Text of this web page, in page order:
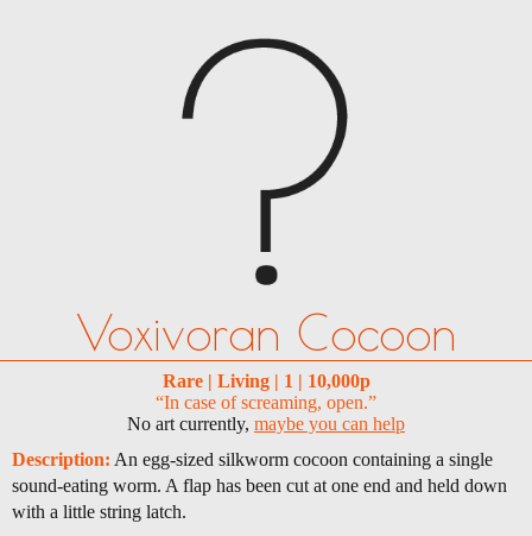
Voxivoran Cocoon
Rare | Living | 1 | 10,000p
“In case of screaming, open.”
No art currently, maybe you can help
Description: An egg-sized silkworm cocoon containing a single
sound-eating worm. A flap has been cut at one end and held down
with a little string latch.